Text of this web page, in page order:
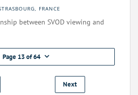
FRANCE
between SVOD viewing and
Page 13 of 64
Next